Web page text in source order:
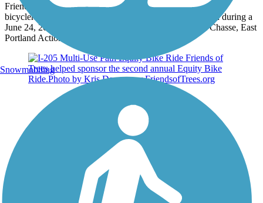
Friends of Trees' Green Space Manager Logan Lauvray led
bicyclers past tree plantings along the I-205 multi-use path during a
June 24, 2010 Pedalpalooza ride. (Photos taken by Jim Chasse, East
Portland Action Plan) www.FriendsofTrees.org
Snowmobiling